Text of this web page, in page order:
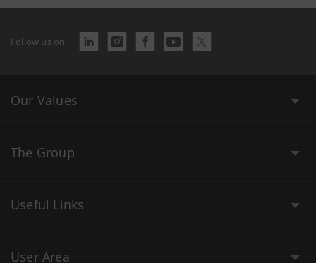
Follow us on
Our Values
The Group
Useful Links
User Area